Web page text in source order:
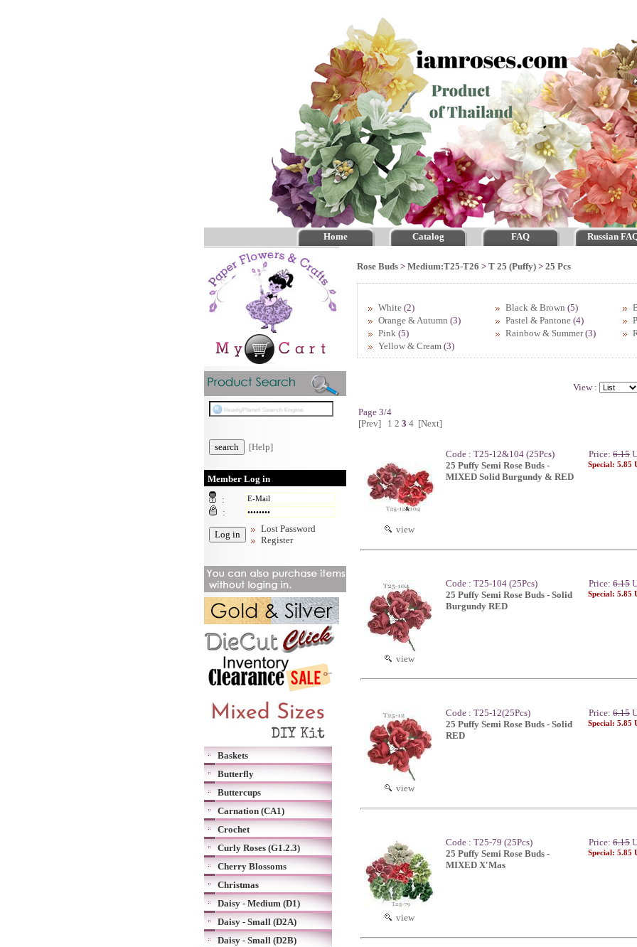
Home Catalog FAQ Russian
[Help]
Member Log in
:
:
Lost Password
Register
Baskets
Butterfly
Buttercups
Carnation (CA1)
Crochet
Curly Roses (G1.2.3)
Cherry Blossoms
Christmas
Daisy - Medium (D1)
Daisy - Small (D2A)
Daisy - Small (D2B)
Rose Buds > Medium:T25-T26 > T 25 (Puffy) > 25 Pcs
White (2) Black & Brown (5)
Orange & Autumn (3) Pastel & Pantone (4)
Pink (5) Rainbow & Summer(3)
Yellow & Cream (3)
View :
Page 3/4
[Prev]
1 2 3 4 [Next]
view
Code : T25-12&104 (25Pcs)
25 Puffy Semi Rose Buds -
MIXED Solid Burgundy & RED
Price: 6.15
Special: 5.85
view
Code : T25-104 (25Pcs)
25 Puffy Semi Rose Buds - Solid
Burgundy RED
Price: 6.15
Special: 5.85
view
Code : T25-12(25Pcs)
25 Puffy Semi Rose Buds - Solid
RED
Price: 6.15
Special: 5.85
view
Code : T25-79 (25Pcs)
25 Puffy Semi Rose Buds -
MIXED X'Mas
Price: 6.15
Special: 5.85